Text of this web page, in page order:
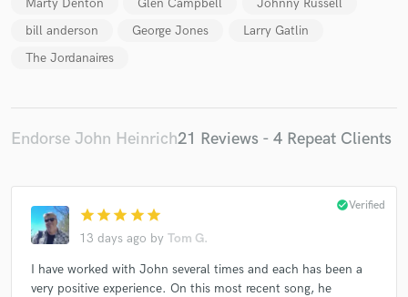
bill anderson
George Jones
Larry Gatlin
The Jordanaires
Endorse John Heinrich21 Reviews - 4 Repeat Clients
star star star star star
13 days ago by Tom G.
check_circleVerified
I have worked with John several times and each has been a
very positive experience. On this most recent song, he